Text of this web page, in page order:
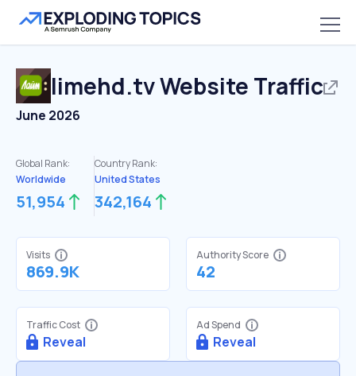
limehd.tvWebsite Traffic
June 2026
Global Rank:
Worldwide
51,954
Country Rank:
United States
342,164
Visits
869.9K
Authority Score
42
Traffic Cost
Reveal
Ad Spend
Reveal